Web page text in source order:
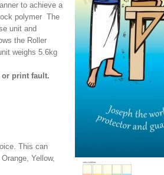
to achieve a
polymer The
unit and
the Roller
weighs 5.6kg
or print fault.
This can
Yellow,